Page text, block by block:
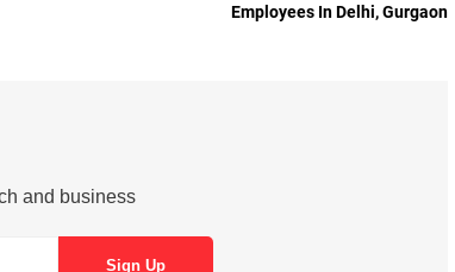
Employees In Delhi, Gurgaon
and business